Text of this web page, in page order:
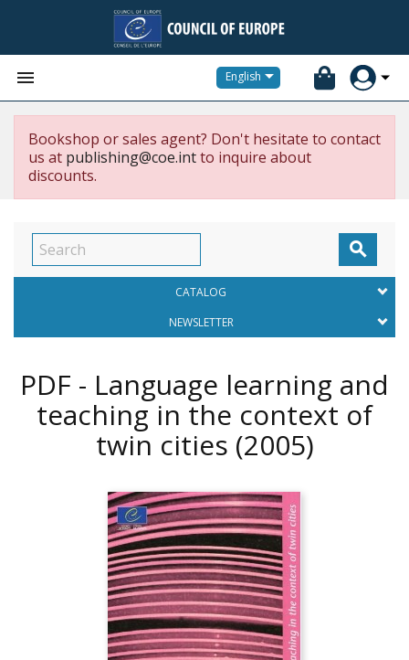
 English
Bookshop or sales agent? Don't hesitate to contact
us at publishing@coe.intto inquire about
discounts.

CATALOG
NEWSLETTER
PDF - Language learning and
teaching in the context of
twin cities (2005)